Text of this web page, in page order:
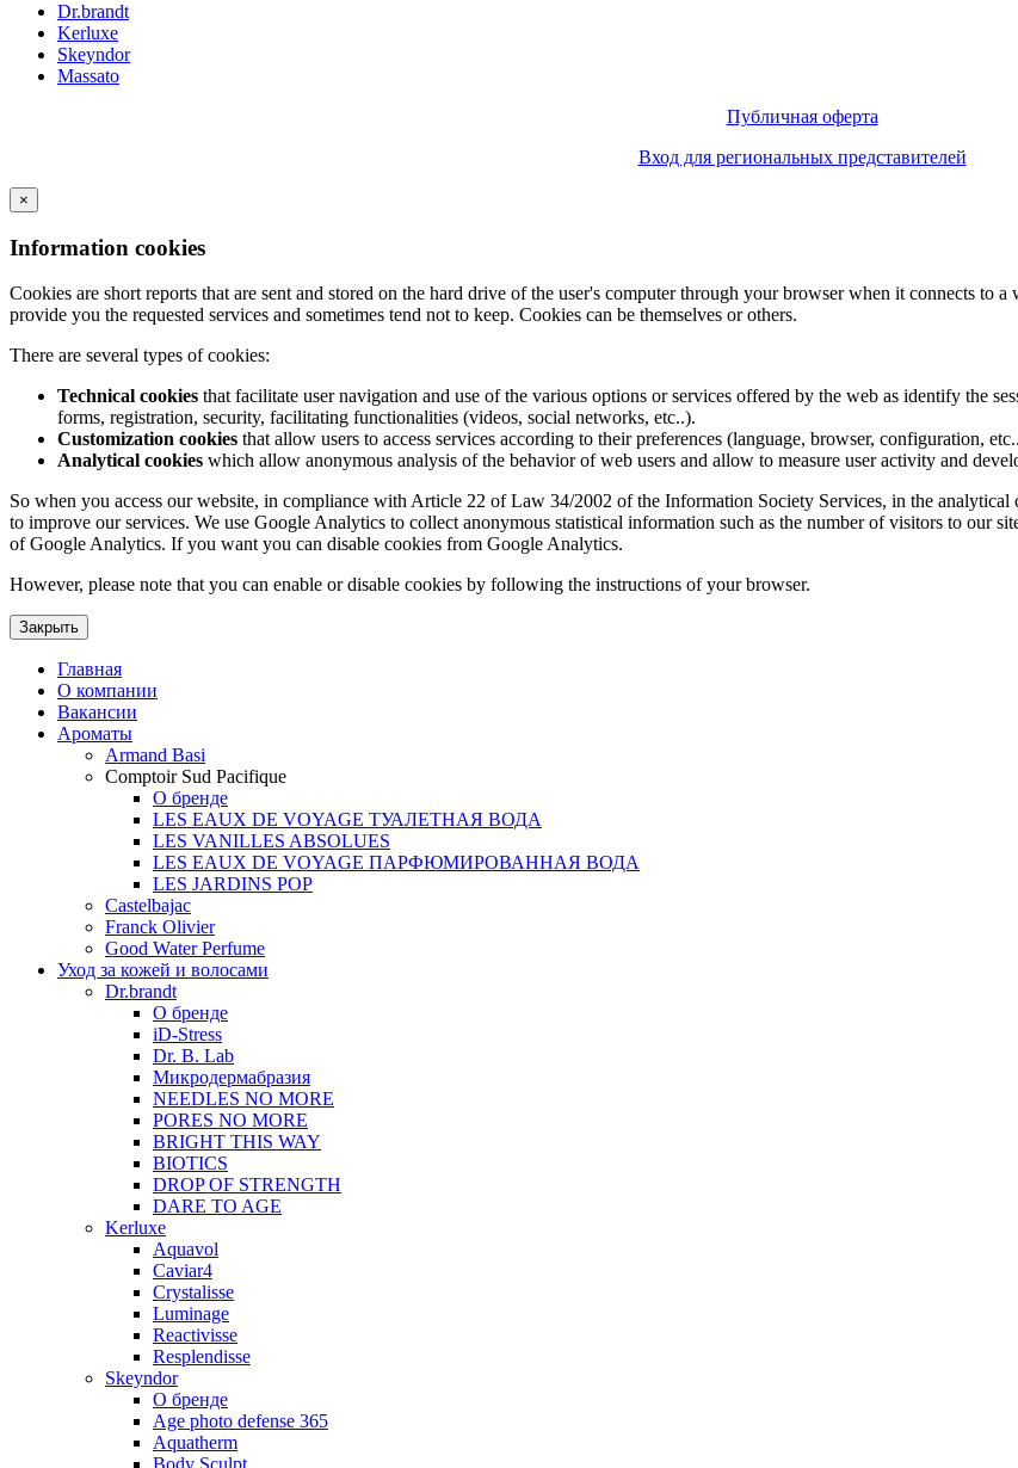
Dr.brandt
Kerluxe
Skeyndor
Massato
Публичная оферта
Вход для региональных представителей
×
Information cookies
Cookies are short reports that are sent and stored on the hard drive of the user's computer through your browser when it connects to
provide you the requested services and sometimes tend not to keep. Cookies can be themselves or others.
There are several types of cookies:
Technical cookies that facilitate user navigation and use of the various options or services offered by the web as identify the
forms, registration, security, facilitating functionalities (videos, social networks, etc..).
Customization cookies that allow users to access services according to their preferences (language, browser, configuration,
Analytical cookies which allow anonymous analysis of the behavior of web users and allow to measure user activity and
So when you access our website, in compliance with Article 22 of Law 34/2002 of the Information Society Services, in the
to improve our services. We use Google Analytics to collect anonymous statistical information such as the number of visitors to our
of Google Analytics. If you want you can disable cookies from Google Analytics.
However, please note that you can enable or disable cookies by following the instructions of your browser.
Закрыть
Главная
О компании
Вакансии
Ароматы
Armand Basi
Comptoir Sud Pacifique
О бренде
LES EAUX DE VOYAGE ТУАЛЕТНАЯ ВОДА
LES VANILLES ABSOLUES
LES EAUX DE VOYAGE ПАРФЮМИРОВАННАЯ ВОДА
LES JARDINS POP
Castelbajac
Franck Olivier
Good Water Perfume
Уход за кожей и волосами
Dr.brandt
О бренде
iD-Stress
Dr. B. Lab
Микродермабразия
NEEDLES NO MORE
PORES NO MORE
BRIGHT THIS WAY
BIOTICS
DROP OF STRENGTH
DARE TO AGE
Kerluxe
Aquavol
Caviar4
Crystalisse
Luminage
Reactivisse
Resplendisse
Skeyndor
О бренде
Age photo defense 365
Aquatherm